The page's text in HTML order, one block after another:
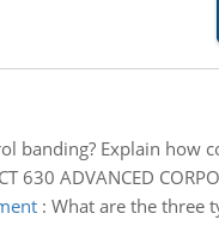
banding? Explain how
630 ADVANCED
: What are the three